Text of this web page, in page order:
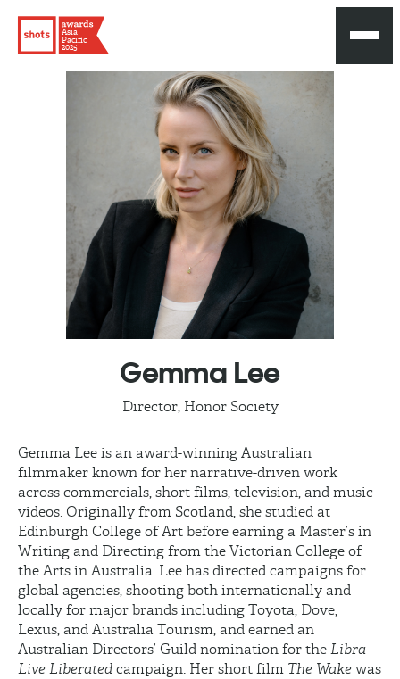
Asia
Pacific
2025
Gemma Lee
Director, Honor Society
Gemma Lee is an award-winning Australian
filmmaker known for her narrative-driven work
across commercials, short films, television, and music
videos. Originally from Scotland, she studied at
Edinburgh College of Art before earning a Master’s in
Writing and Directing from the Victorian College of
the Arts in Australia. Lee has directed campaigns for
global agencies, shooting both internationally and
locally for major brands including Toyota, Dove,
Lexus, and Australia Tourism, and earned an
Australian Directors’ Guild nomination for the Libra
Live Liberated campaign. Her short film The Wake was